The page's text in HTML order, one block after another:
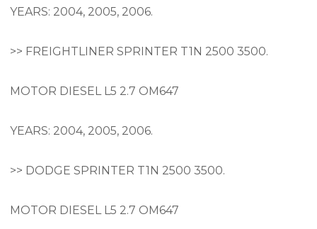
YEARS: 2004, 2005, 2006.
>> FREIGHTLINER SPRINTER T1N 2500 3500.
MOTOR DIESEL L5 2.7 OM647
YEARS: 2004, 2005, 2006.
>> DODGE SPRINTER T1N 2500 3500.
MOTOR DIESEL L5 2.7 OM647